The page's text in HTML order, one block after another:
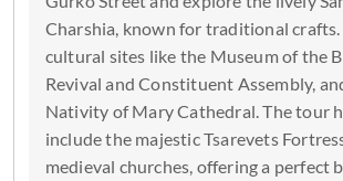
Charshia, known for traditional crafts.
cultural sites like the Museum of the
Revival and Constituent Assembly,
Nativity of Mary Cathedral. The tour
include the majestic Tsarevets
medieval churches, offering a perfect